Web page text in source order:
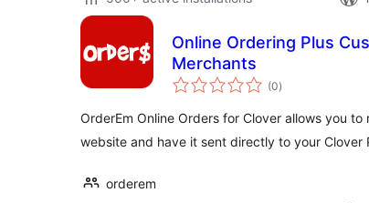
Online Ordering Plus
Merchants
(0total
ratings
)
OrderEm Online Orders for Clover allows you
website and have it sent directly to your Clover
orderem